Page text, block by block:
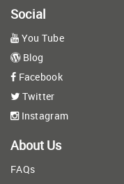
Social
You Tube
Blog
Facebook
Twitter
Instagram
About Us
FAQs